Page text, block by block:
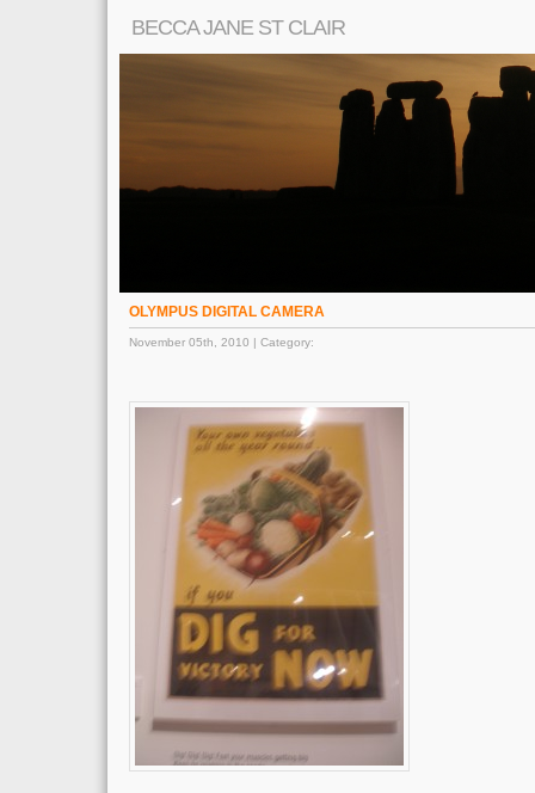
BECCA JANE ST CLAIR
OLYMPUS DIGITAL CAMERA
November 05th, 2010 | Category: